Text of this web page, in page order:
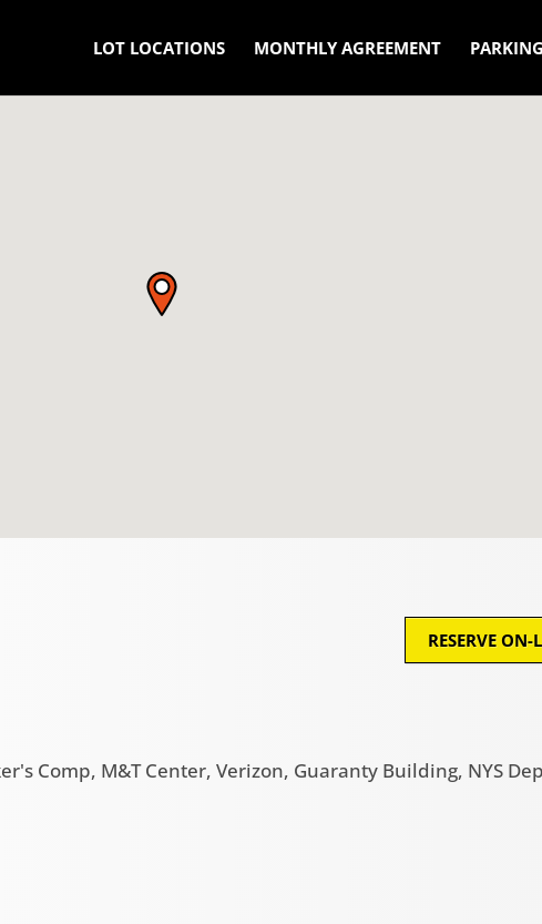
LOT LOCATIONS MONTHLY AGREEMENT
RESERVE ON-
Comp, M&T Center, Verizon, Guaranty Building, NYS